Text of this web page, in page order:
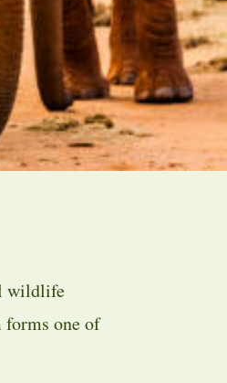
wildlife
forms one of